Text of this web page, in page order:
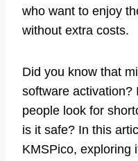
who want to enjoy
without extra costs.
Did you know that
software activation?
people look for
is it safe? In this
KMSPico, exploring